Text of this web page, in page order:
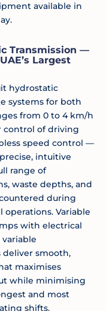
available in
Transmission —
Largest
hydrostatic
systems for both
from 0 to 4 km/h
control of driving
speed control —
intuitive
range of
waste depths, and
during
operations. Variable
with electrical
smooth,
maximises
while minimising
and most
shifts.